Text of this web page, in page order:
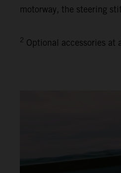
motorway, the steering
2 Optional accessories